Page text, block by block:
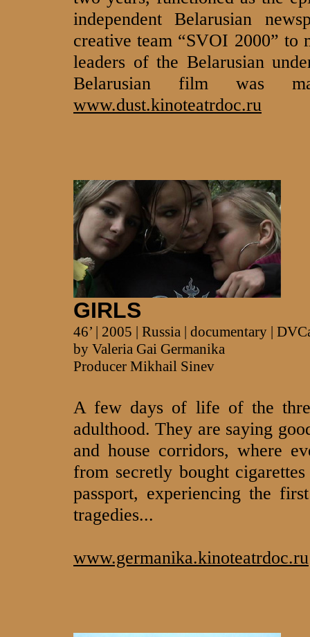
independent Belarusian
creative team “SVOI 2000”
leaders of the Belarusian
Belarusian film was
www.dust.kinoteatrdoc.ru
GIRLS
46’ | 2005 | Russia | documentary |
by Valeria Gai Germanika
Producer Mikhail Sinev
A few days of life of the
adulthood. They are saying
and house corridors, where
from secretly bought
passport, experiencing the
tragedies...
www.germanika.kinoteatrdoc.ru